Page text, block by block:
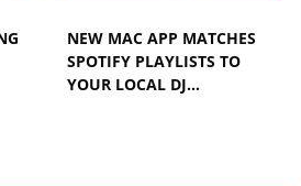
NEW MAC APP MATCHES
SPOTIFY PLAYLISTS TO
YOUR LOCAL DJ…